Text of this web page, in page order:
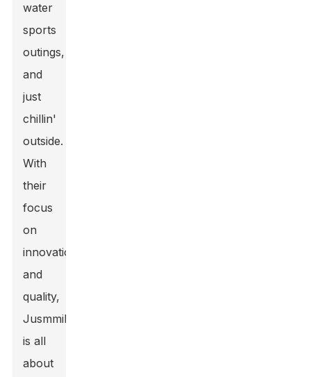
water
sports
outings,
and
just
chillin'
outside.
With
their
focus
on
innovation
and
quality,
Jusmmile
is all
about